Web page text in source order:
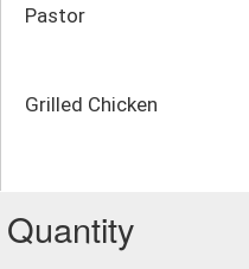
Pastor
Grilled Chicken
Quantity